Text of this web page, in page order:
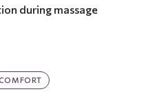
during massage